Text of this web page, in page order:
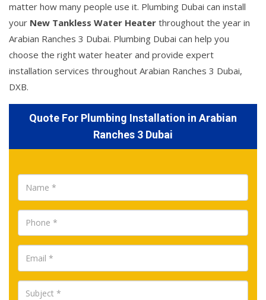
matter how many people use it. Plumbing Dubai can install
your New Tankless Water Heater throughout the year in
Arabian Ranches 3 Dubai. Plumbing Dubai can help you
choose the right water heater and provide expert
installation services throughout Arabian Ranches 3 Dubai,
DXB.
Quote For Plumbing Installation in Arabian
Ranches 3 Dubai